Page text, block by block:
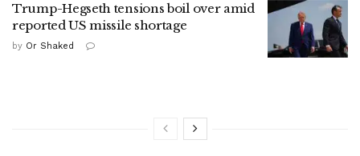
Trump-Hegseth tensions boil over amid
reported US missile shortage
by Or Shaked